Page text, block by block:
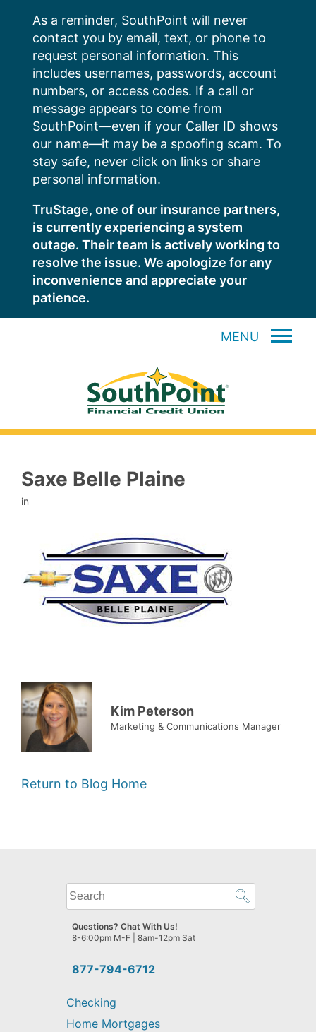
content
As a reminder, SouthPoint will never
contact you by email, text, or phone to
request personal information. This
includes usernames, passwords, account
numbers, or access codes. If a call or
message appears to come from
SouthPoint—even if your Caller ID shows
our name—it may be a spoofing scam. To
stay safe, never click on links or share
personal information.
TruStage, one of our insurance partners,
is currently experiencing a system
outage. Their team is actively working to
resolve the issue. We apologize for any
inconvenience and appreciate your
patience.
MENU
Saxe Belle Plaine
in
Kim Peterson
Marketing & Communications Manager
Return to Blog Home
What
can
we
help
find?
877-794-6712
Questions? Chat With Us!
8-6:00pm M-F | 8am-12pm Sat
Checking
Home Mortgages